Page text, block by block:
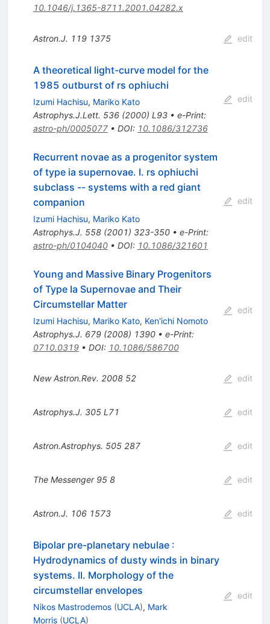
10.1046/j.1365-8711.2001.04282.x
Astron.J. 119 1375 edit
A theoretical light-curve model for the
1985 outburst of rs ophiuchi
Izumi Hachisu, Mariko Kato
Astrophys.J.Lett. 536(2000) L93• e-Print:
astro-ph/0005077• DOI: 10.1086/312736
edit
Recurrent novae as a progenitor system
of type ia supernovae. I. rs ophiuchi
subclass -- systems with a red giant
companion
Izumi Hachisu, Mariko Kato
Astrophys.J. 558(2001) 323-350• e-Print:
astro-ph/0104040• DOI: 10.1086/321601
edit
Young and Massive Binary Progenitors
of Type Ia Supernovae and Their
Circumstellar Matter
Izumi Hachisu, Mariko Kato, Ken'ichi Nomoto
Astrophys.J. 679(2008) 1390• e-Print:
0710.0319• DOI: 10.1086/586700
edit
New Astron.Rev. 2008 52 edit
Astrophys.J. 305 L71 edit
Astron.Astrophys. 505 287 edit
The Messenger 95 8 edit
Astron.J. 106 1573 edit
Bipolar pre-planetary nebulae :
Hydrodynamics of dusty winds in binary
systems. II. Morphology of the
circumstellar envelopes
Nikos Mastrodemos (UCLA), Mark
Morris (UCLA)
edit